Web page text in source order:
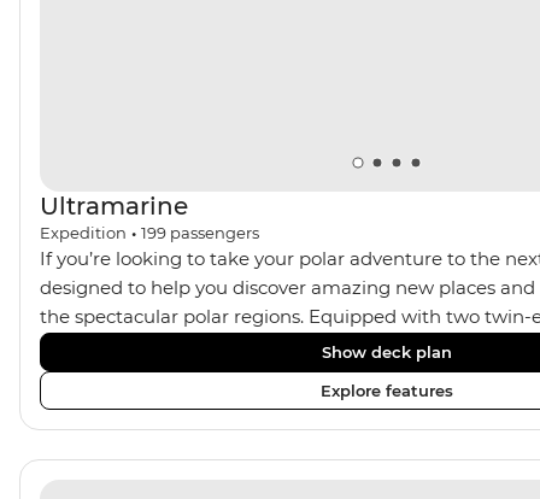
Ultramarine
Expedition • 199 passengers
If you’re looking to take your polar adventure to the
designed to help you discover amazing new places and
the spectacular polar regions. Equipped with two twin-
Ultramarine helps travellers access a wide variety of
spacious suites, incredible public spaces, and a huge
viewing vantage points. It also features an innovative
features that exceed all industry standards. Other
inclusive bar and a helicopter landing pad, with
Show deck plan
Explore features